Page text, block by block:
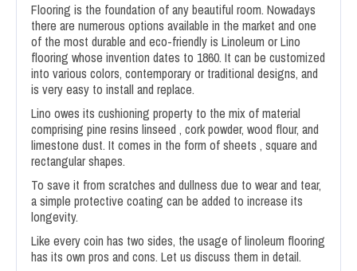
Flooring is the foundation of any beautiful room. Nowadays
there are numerous options available in the market and one
of the most durable and eco-friendly is Linoleum or Lino
flooring whose invention dates to 1860. It can be customized
into various colors, contemporary or traditional designs, and
is very easy to install and replace.
Lino owes its cushioning property to the mix of material
comprising pine resins linseed , cork powder, wood flour, and
limestone dust. It comes in the form of sheets , square and
rectangular shapes.
To save it from scratches and dullness due to wear and tear,
a simple protective coating can be added to increase its
longevity.
Like every coin has two sides, the usage of linoleum flooring
has its own pros and cons. Let us discuss them in detail.